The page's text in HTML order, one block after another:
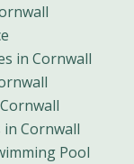
in Cornwall
Cornwall
Pool